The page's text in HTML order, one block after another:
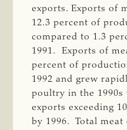
exports. Exports of
12.3 percent of
compared to 1.3
1991. Exports of
percent of
1992 and grew
poultry in the
exports exceeding
by 1996. Total meat